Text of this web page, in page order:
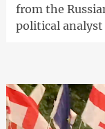
from the
political analyst